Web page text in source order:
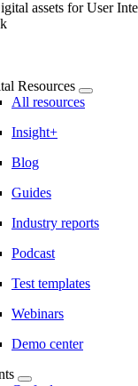
Resources
All resources
Insight+
Blog
Guides
Industry reports
Podcast
Test templates
Webinars
Demo center